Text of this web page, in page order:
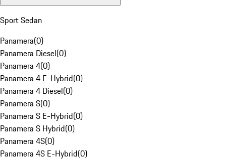
Sport Sedan
Panamera(0)
Panamera Diesel(0)
Panamera 4(0)
Panamera 4 E-Hybrid(0)
Panamera 4 Diesel(0)
Panamera S(0)
Panamera S E-Hybrid(0)
Panamera S Hybrid(0)
Panamera 4S(0)
Panamera 4S E-Hybrid(0)